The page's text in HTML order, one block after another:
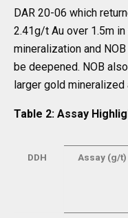
DAR 20-06 which
2.41g/t Au over 1.5m
mineralization and
be deepened. NOB
larger gold mineralized
Table 2: Assay
DDH Assay (g/t)